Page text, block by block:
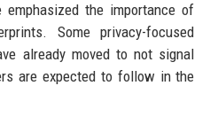
emphasized the importance of
Some privacy-focused
already moved to not signal
are expected to follow in the